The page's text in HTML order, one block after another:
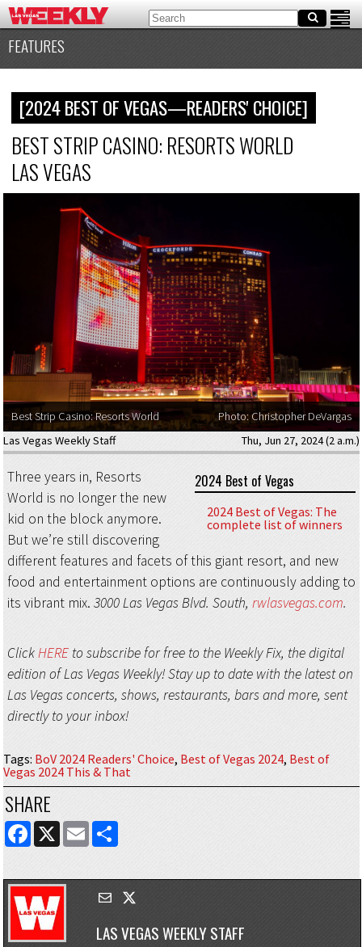
FEATURES
[2024 BEST OF VEGAS—READERS' CHOICE]
BEST STRIP CASINO: RESORTS WORLD
LAS VEGAS
Best Strip Casino: Resorts World
Photo: Christopher DeVargas
Las Vegas Weekly Staff
Thu, Jun 27, 2024 (2 a.m.)
2024 Best of Vegas
2024 Best of Vegas: The
complete list of winners
Three years in, Resorts
World is no longer the new
kid on the block anymore.
But we’re still discovering
different features and facets of this giant resort, and new
food and entertainment options are continuously adding to
its vibrant mix. 3000 Las Vegas Blvd. South, rwlasvegas.com.
ClickHEREto subscribe for free to the Weekly Fix, the digital
edition of Las Vegas Weekly! Stay up to date with the latest on
Las Vegas concerts, shows, restaurants, bars and more, sent
directly to your inbox!
Tags: BoV 2024 Readers' Choice, Best of Vegas 2024, Best of
Vegas 2024 This & That
SHARE
FACEBOOK
X EMAILSHARE
LAS VEGAS WEEKLY STAFF